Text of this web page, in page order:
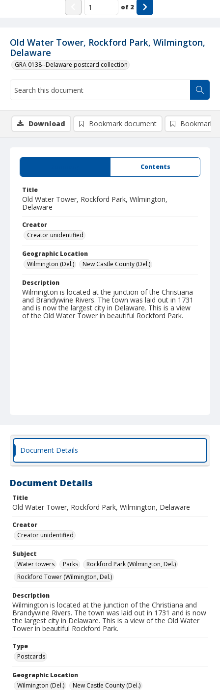
Old Water Tower, Rockford Park, Wilmington,
Delaware
GRA 0138--Delaware postcard collection
of 2
Contents
Title
Old Water Tower, Rockford Park, Wilmington,
Delaware
Creator
Creator unidentified
Geographic Location
Wilmington (Del.)
New Castle County (Del.)
Description
Wilmington is located at the junction of the Christiana
and Brandywine Rivers. The town was laid out in 1731
and is now the largest city in Delaware. This is a view
of the Old Water Tower in beautiful Rockford Park.
Download Bookmark document Bookmark
Document Details
Document Details
Title
Old Water Tower, Rockford Park, Wilmington, Delaware
Creator
Creator unidentified
Subject
Water towers
Parks
Rockford Park (Wilmington, Del.)
Rockford Tower (Wilmington, Del.)
Description
Wilmington is located at the junction of the Christiana and
Brandywine Rivers. The town was laid out in 1731 and is now
the largest city in Delaware. This is a view of the Old Water
Tower in beautiful Rockford Park.
Type
Postcards
Geographic Location
Wilmington (Del.)
New Castle County (Del.)